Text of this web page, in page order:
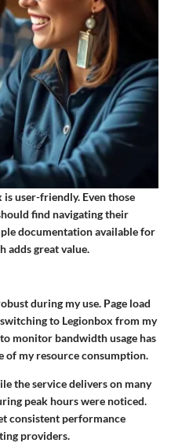
user-friendly. Even those
find navigating their
documentation available for
adds great value.
during my use. Page load
to Legionbox from my
monitor bandwidth usage has
of my resource consumption.
the service delivers on many
peak hours were noticed.
consistent performance
providers.